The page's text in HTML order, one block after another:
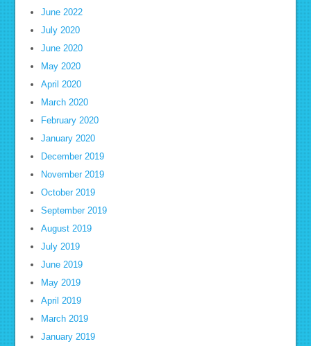
June 2022
July 2020
June 2020
May 2020
April 2020
March 2020
February 2020
January 2020
December 2019
November 2019
October 2019
September 2019
August 2019
July 2019
June 2019
May 2019
April 2019
March 2019
January 2019